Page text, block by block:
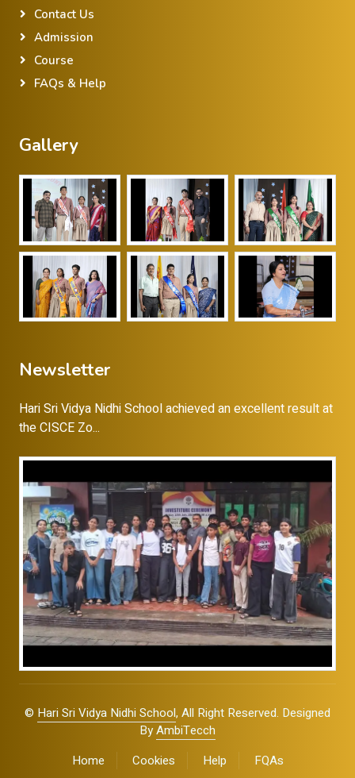
Contact Us
Admission
Course
FAQs & Help
Gallery
Newsletter
Hari Sri Vidya Nidhi School achieved an excellent result at
the CISCE Zo...
© Hari Sri Vidya Nidhi School, All Right Reserved. Designed
ByAmbiTecch
Home
Cookies Help FQAs